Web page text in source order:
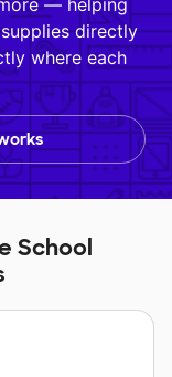
directly
where each
School